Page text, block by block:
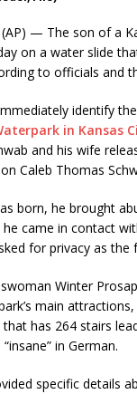
(AP) — The son of a
on a water slide
to officials and
identify
in Kansas
and his wife
Caleb Thomas
born, he brought
came in contact
for privacy as the
Winter
main
has 264 stairs
in German.
specific details